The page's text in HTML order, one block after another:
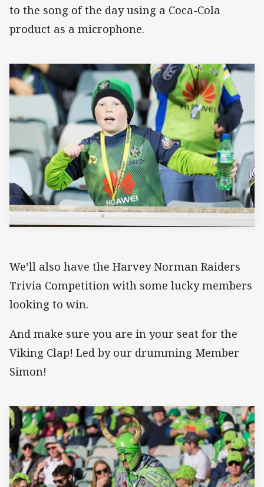
to the song of the day using a Coca-Cola
product as a microphone.
We’ll also have the Harvey Norman Raiders
Trivia Competition with some lucky members
looking to win.
And make sure you are in your seat for the
Viking Clap! Led by our drumming Member
Simon!